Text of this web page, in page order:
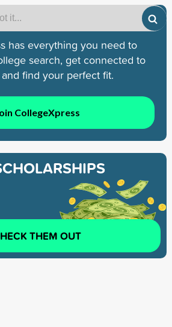
has everything you need to
search, get connected to
find your perfect fit.
CollegeXpress
THEM OUT